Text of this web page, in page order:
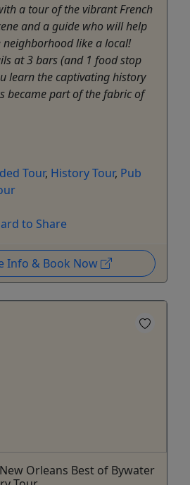
a tour of the vibrant French
and a guide who will help
neighborhood like a local!
at 3 bars (and 1 food stop
learn the captivating history
became part of the fabric of
Tour, History Tour, Pub
to Share
Info & Book Now
Orleans Best of Bywater